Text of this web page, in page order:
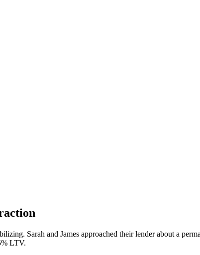
Sarah and James approached their lender about a
LTV.